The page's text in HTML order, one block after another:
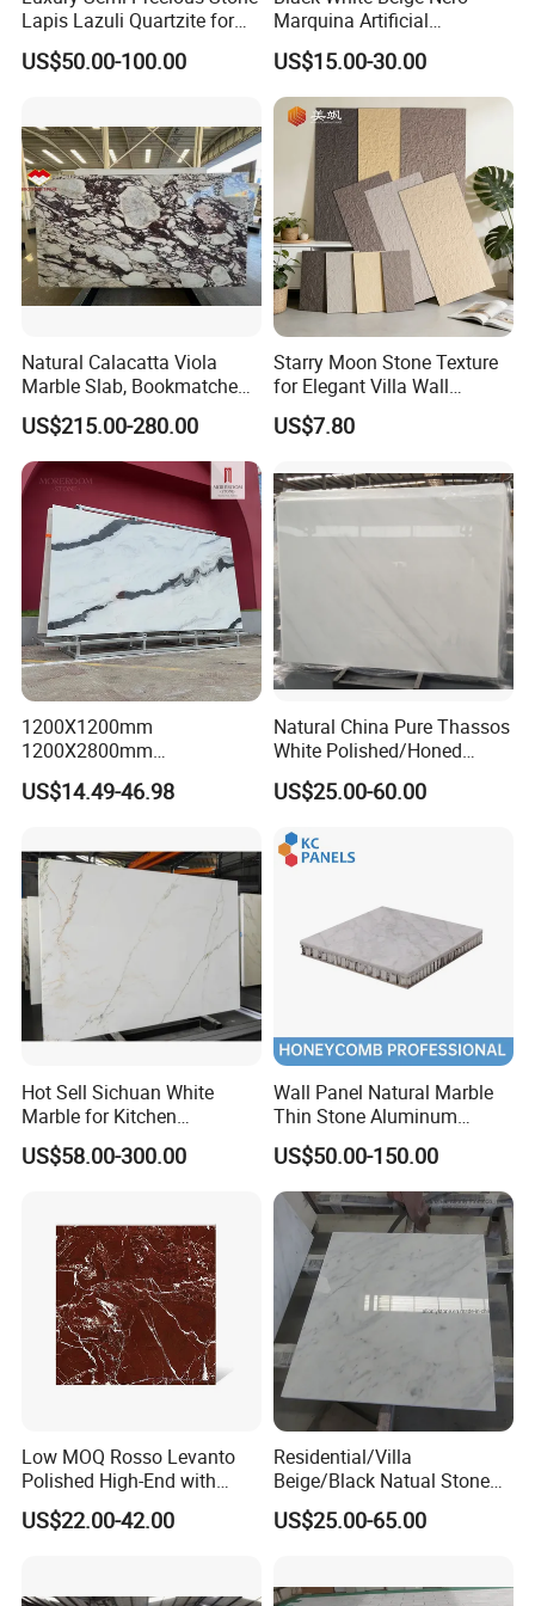
Lapis Lazuli Quartzite for
Wall Panel, Floor Tile,
Countertop, Vanity Top,
US$50.00-100.00
Marquina Artificial
Engineered Natural Marble
for Slab Floor Wall Stone
Tiles
US$15.00-30.00
Natural Calacatta Viola
Marble Slab, Bookmatched
White Marble with Purple &
Black Veins for Hotel TV
Background Wall &
Bathroom Vanity Top
US$215.00-280.00
Starry Moon Stone Texture
for Elegant Villa Wall
Cladding
US$7.80
1200X1200mm
1200X2800mm
1600X3200mm Chinese
Sintered Stone Slab Natural
Black White Marble for Wall
Floor Countertop with 3mm
6mm
US$14.49-46.98
Natural China Pure Thassos
White Polished/Honed
Slab/Tiles/Treade/Staris
Granite Countertop Marble
US$25.00-60.00
Hot Sell Sichuan White
Marble for Kitchen
Countertop/Table
/Bathroom Flooring
US$58.00-300.00
Wall Panel Natural Marble
Thin Stone Aluminum
Honeycomb Panel for
Ceiling Board
US$50.00-150.00
Low MOQ Rosso Levanto
Polished High-End with
Cheap Price Marble for
Cadding
US$22.00-42.00
Residential/Villa
Beige/Black Natual Stone
Slab Statuario White
Marble/Granite/Travertine/
Kitchen/Stair Decoration
US$25.00-65.00